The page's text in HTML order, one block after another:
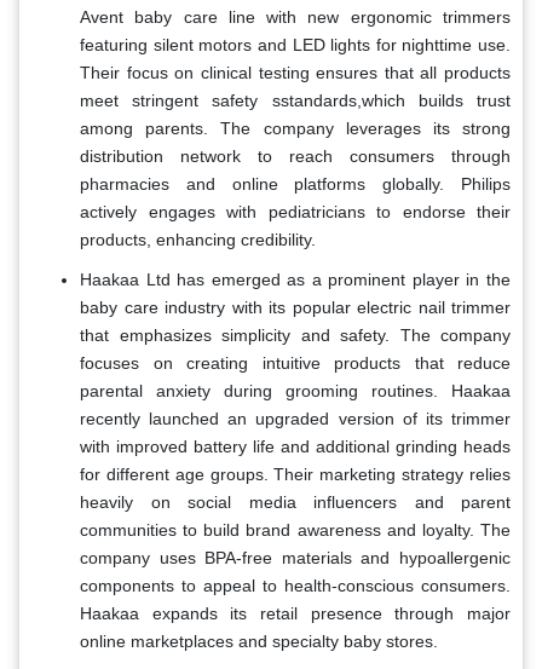
Avent baby care line with new ergonomic trimmers
featuring silent motors and LED lights for nighttime use.
Their focus on clinical testing ensures that all products
meet stringent safety sstandards,which builds trust
among parents. The company leverages its strong
distribution network to reach consumers through
pharmacies and online platforms globally. Philips
actively engages with pediatricians to endorse their
products, enhancing credibility.
Haakaa Ltd has emerged as a prominent player in the
baby care industry with its popular electric nail trimmer
that emphasizes simplicity and safety. The company
focuses on creating intuitive products that reduce
parental anxiety during grooming routines. Haakaa
recently launched an upgraded version of its trimmer
with improved battery life and additional grinding heads
for different age groups. Their marketing strategy relies
heavily on social media influencers and parent
communities to build brand awareness and loyalty. The
company uses BPA-free materials and hypoallergenic
components to appeal to health-conscious consumers.
Haakaa expands its retail presence through major
online marketplaces and specialty baby stores.